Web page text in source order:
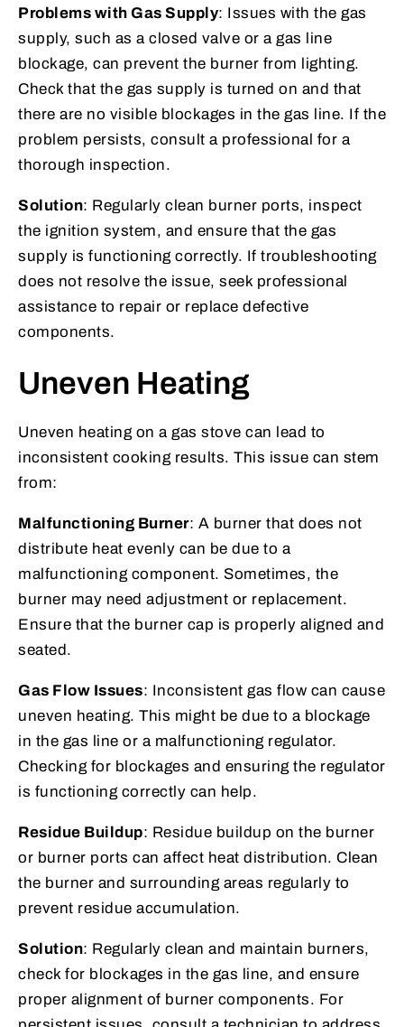
Problems with Gas Supply: Issues with the gas
supply, such as a closed valve or a gas line
blockage, can prevent the burner from lighting.
Check that the gas supply is turned on and that
there are no visible blockages in the gas line. If the
problem persists, consult a professional for a
thorough inspection.
Solution: Regularly clean burner ports, inspect
the ignition system, and ensure that the gas
supply is functioning correctly. If troubleshooting
does not resolve the issue, seek professional
assistance to repair or replace defective
components.
Uneven Heating
Uneven heating on a gas stove can lead to
inconsistent cooking results. This issue can stem
from:
Malfunctioning Burner: A burner that does not
distribute heat evenly can be due to a
malfunctioning component. Sometimes, the
burner may need adjustment or replacement.
Ensure that the burner cap is properly aligned and
seated.
Gas Flow Issues: Inconsistent gas flow can cause
uneven heating. This might be due to a blockage
in the gas line or a malfunctioning regulator.
Checking for blockages and ensuring the regulator
is functioning correctly can help.
Residue Buildup: Residue buildup on the burner
or burner ports can affect heat distribution. Clean
the burner and surrounding areas regularly to
prevent residue accumulation.
Solution: Regularly clean and maintain burners,
check for blockages in the gas line, and ensure
proper alignment of burner components. For